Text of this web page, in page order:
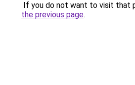
If you do not want to visit that
the previous page.